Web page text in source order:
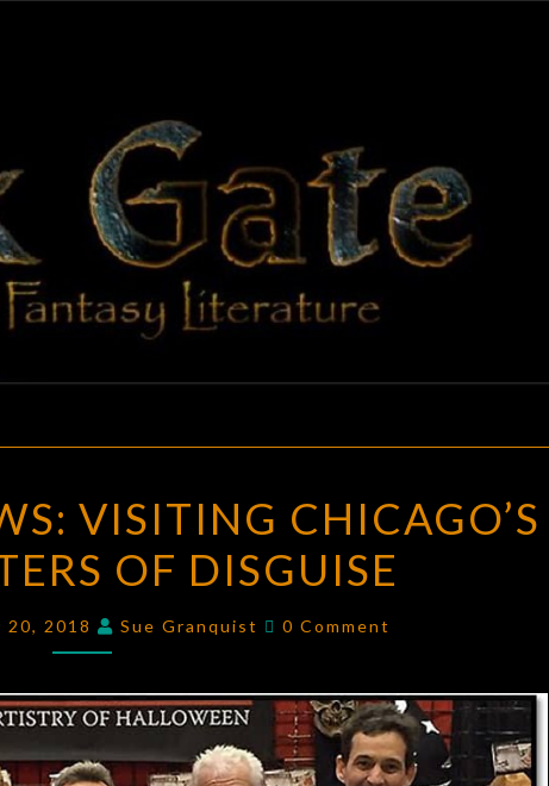
BLACK
GATE
Adventures
In Fantasy
Literature
CHICK
NEWS:
VISITING
CHICAGO’S
MASTERS
OF
DISGUISE
VISITING CHICAGO’S
OF DISGUISE
20, 2018 Sue Granquist Comments
0 Comment